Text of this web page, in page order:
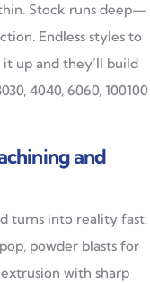
Stock runs deep—
Endless styles to
it up and they’ll build
4040, 6060, 100100
and
turns into reality fast.
powder blasts for
with sharp